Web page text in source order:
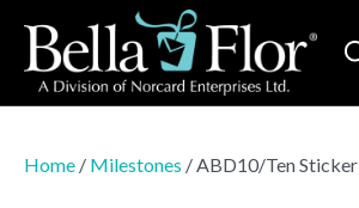
Home / Milestones / ABD10/Ten Sticker